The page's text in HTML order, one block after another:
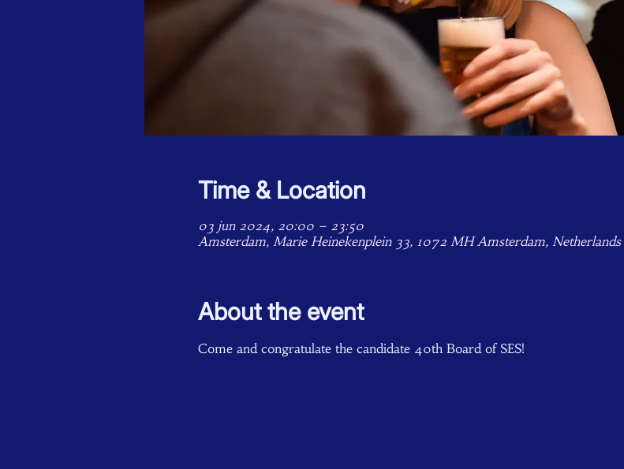
Time & Location
03 jun 2024, 20:00 – 23:50
Amsterdam, Marie Heinekenplein 33, 1072 MH Amsterdam, Netherlands
About the event
Come and congratulate the candidate 40th Board of SES!